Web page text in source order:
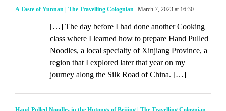
A Taste of Yunnan | The Travelling Colognian March 7, 2023 at 16:30
[…] The day before I had done another Cooking
class where I learned how to prepare Hand Pulled
Noodles, a local specialty of Xinjiang Province, a
region that I explored later that year on my
journey along the Silk Road of China. […]